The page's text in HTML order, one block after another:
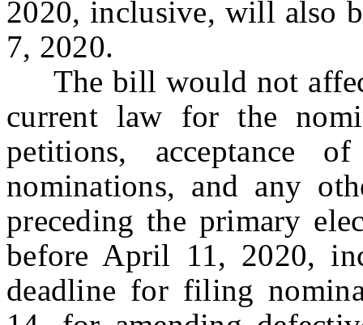
2020, inclusive, will also
7, 2020.
The bill would not
current law for the
petitions, acceptance
nominations, and any
preceding the primary
before April 11, 2020,
deadline for filing